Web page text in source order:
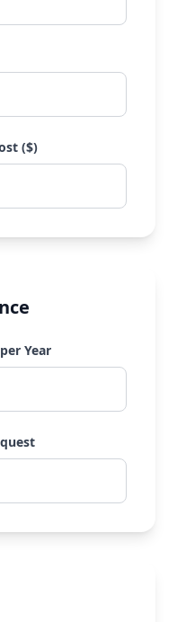
($)
Year